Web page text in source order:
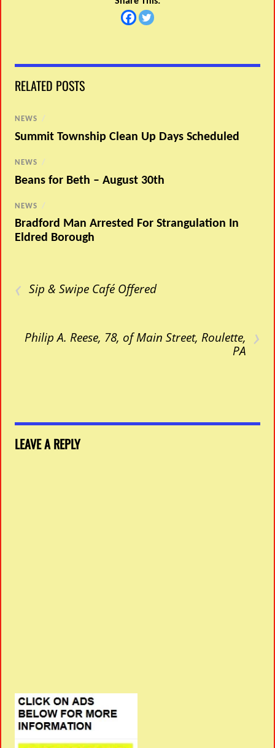
RELATED POSTS
NEWS /
Summit Township Clean Up Days Scheduled
NEWS /
Beans for Beth – August 30th
NEWS /
Bradford Man Arrested For Strangulation In
Eldred Borough
‹ Sip & Swipe Café Offered
›
Philip A. Reese, 78, of Main Street, Roulette,
PA
LEAVE A REPLY